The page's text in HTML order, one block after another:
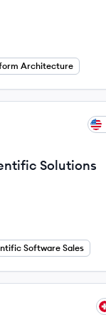
Architecture
Solutions
Software Sales